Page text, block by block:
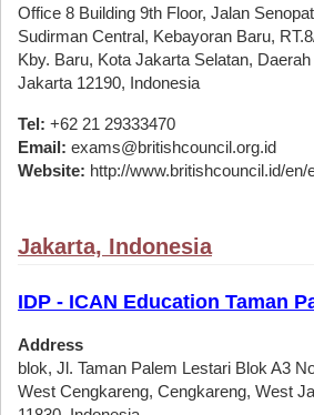
Office 8 Building 9th Floor, Jalan
Sudirman Central, Kebayoran Baru,
Kby. Baru, Kota Jakarta Selatan,
Jakarta 12190, Indonesia
Tel: +62 21 29333470
Email: exams@britishcouncil.org.id
Website: http://www.britishcouncil.id/en/
Jakarta, Indonesia
IDP - ICAN Education Taman
Address
blok, Jl. Taman Palem Lestari Blok A3
West Cengkareng, Cengkareng, West